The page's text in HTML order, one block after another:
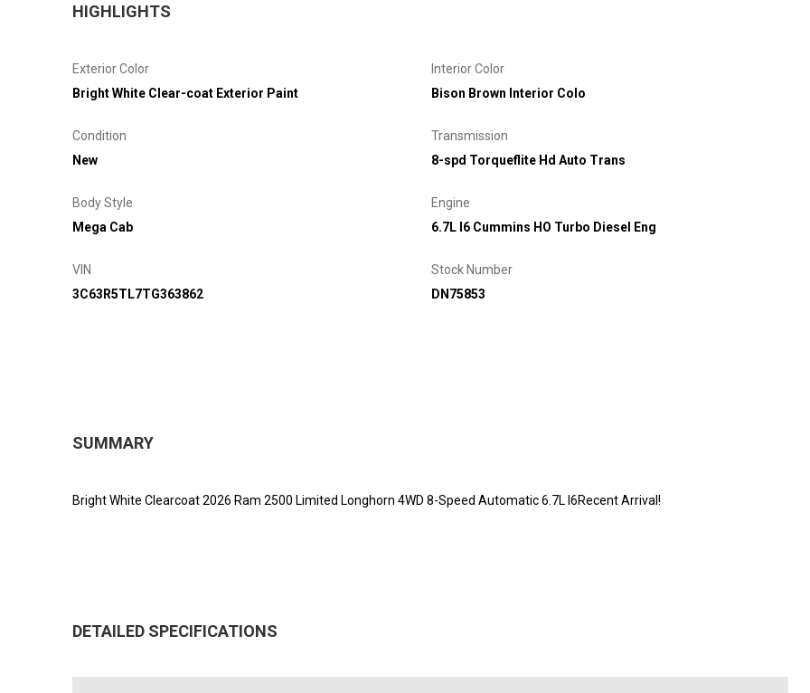
HIGHLIGHTS
Exterior Color
Bright White Clear-coat Exterior Paint
Interior Color
Bison Brown Interior Colo
Condition
New
Transmission
8-spd Torqueflite Hd Auto Trans
Body Style
Mega Cab
Engine
6.7L I6 Cummins HO Turbo Diesel Eng
VIN
3C63R5TL7TG363862
Stock Number
DN75853
SUMMARY
Bright White Clearcoat 2026 Ram 2500 Limited Longhorn 4WD 8-Speed Automatic 6.7L I6Recent Arrival!
DETAILED SPECIFICATIONS